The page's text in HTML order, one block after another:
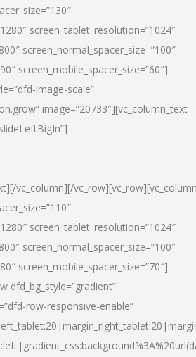
screen_tablet_resolution=”1024″
screen_normal_spacer_size=”100″
screen_mobile_spacer_size=”60″]
image-scale”
image=”20733″][vc_column_text
vc_column][/
screen_tablet_resolution=”1024″
screen_normal_spacer_size=”100″
screen_mobile_spacer_size=”70″]
dfd_bg_style=”gradient”
row-responsive-enable”